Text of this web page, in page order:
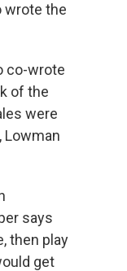
wrote the
co-wrote
of the
were
Lowman
says
then play
get